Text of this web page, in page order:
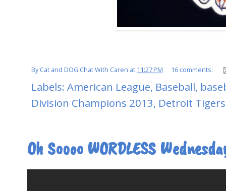
ByCat and DOG Chat With Caren at 11:27 PM 16 comments:
Labels: American League, Baseball,
Division Champions 2013, Detroit Tigers
Oh Soooo WORDLESS